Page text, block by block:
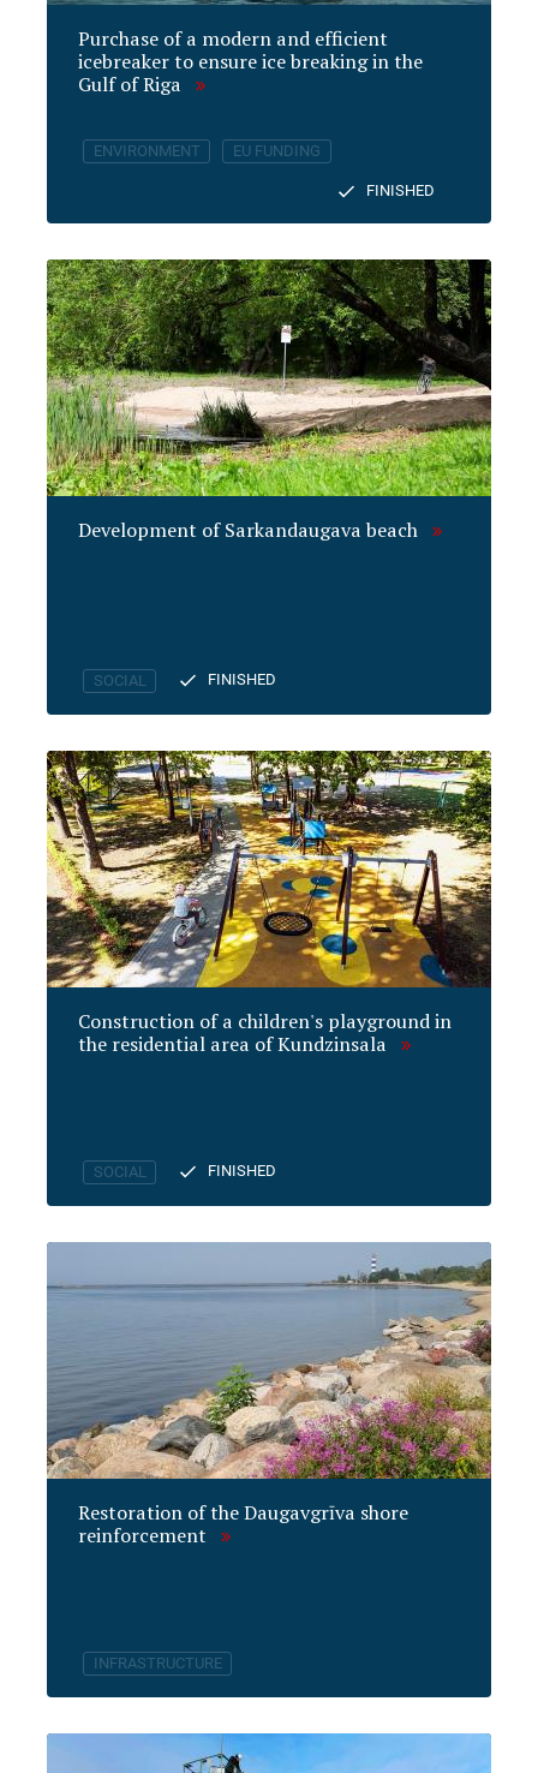
Purchase of a modern and efficient
icebreaker to ensure ice breaking in the
Gulf of Riga
ENVIRONMENT EU FUNDING
FINISHED
Development of Sarkandaugava beach
SOCIAL FINISHED
Construction of a children's playground in
the residential area of Kundzinsala
SOCIAL FINISHED
Restoration of the Daugavgrīva shore
reinforcement
INFRASTRUCTURE